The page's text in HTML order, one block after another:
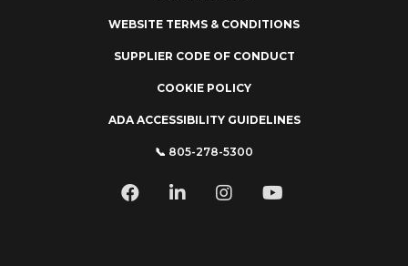
WEBSITE TERMS & CONDITIONS
SUPPLIER CODE OF CONDUCT
COOKIE POLICY
ADA ACCESSIBILITY GUIDELINES
📞 805-278-5300